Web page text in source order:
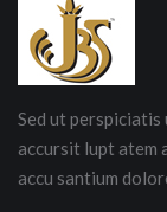
Sed ut
accursit lupt atem
accu santium